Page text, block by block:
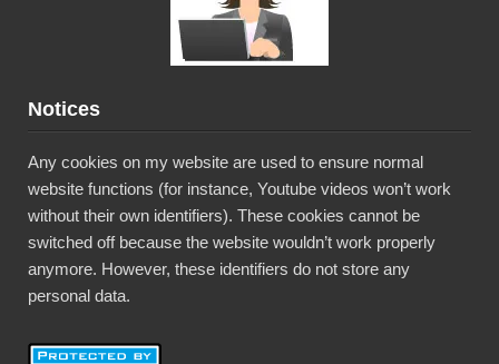
Notices
Any cookies on my website are used to ensure normal
website functions (for instance, Youtube videos won’t work
without their own identifiers). These cookies cannot be
switched off because the website wouldn’t work properly
anymore. However, these identifiers do not store any
personal data.